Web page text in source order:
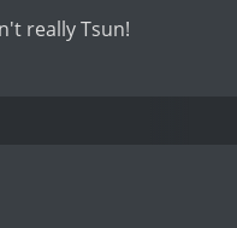
really Tsun!